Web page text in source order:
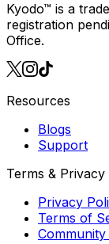
Kyodo™ is a
registration
Office.
Resources
Blogs
Support
Terms & Privacy
Privacy
Terms of
Community